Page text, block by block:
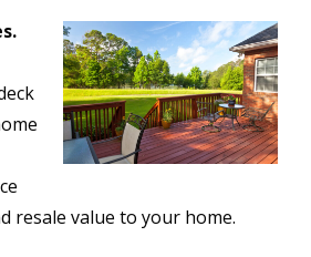
resale value to your home.